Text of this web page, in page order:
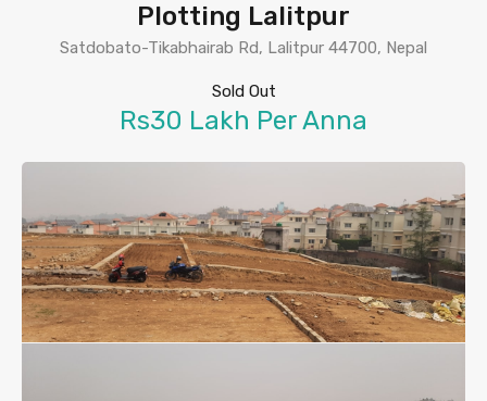
Plotting Lalitpur
Satdobato-Tikabhairab Rd, Lalitpur 44700, Nepal
Sold Out
Rs30 Lakh Per Anna